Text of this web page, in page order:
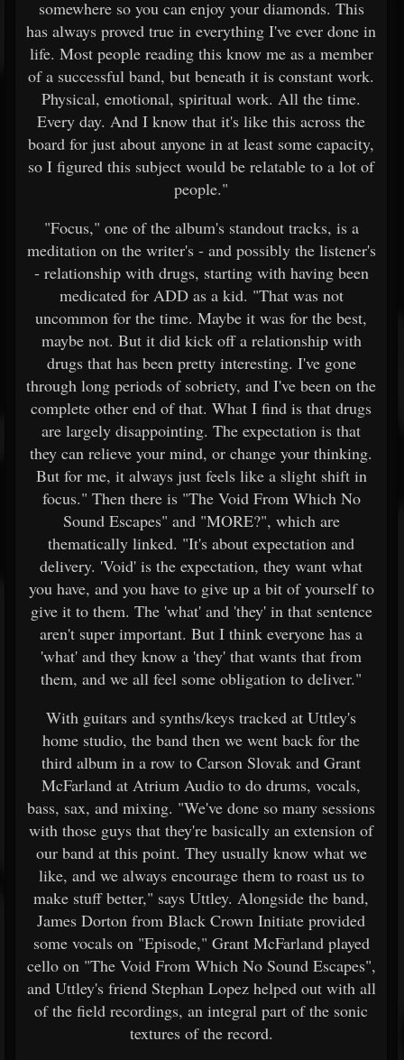
somewhere so you can enjoy your diamonds. This
has always proved true in everything I've ever done in
life. Most people reading this know me as a member
of a successful band, but beneath it is constant work.
Physical, emotional, spiritual work. All the time.
Every day. And I know that it's like this across the
board for just about anyone in at least some capacity,
so I figured this subject would be relatable to a lot of
people."
"Focus," one of the album's standout tracks, is a
meditation on the writer's - and possibly the listener's
- relationship with drugs, starting with having been
medicated for ADD as a kid. "That was not
uncommon for the time. Maybe it was for the best,
maybe not. But it did kick off a relationship with
drugs that has been pretty interesting. I've gone
through long periods of sobriety, and I've been on the
complete other end of that. What I find is that drugs
are largely disappointing. The expectation is that
they can relieve your mind, or change your thinking.
But for me, it always just feels like a slight shift in
focus." Then there is "The Void From Which No
Sound Escapes" and "MORE?", which are
thematically linked. "It's about expectation and
delivery. 'Void' is the expectation, they want what
you have, and you have to give up a bit of yourself to
give it to them. The 'what' and 'they' in that sentence
aren't super important. But I think everyone has a
'what' and they know a 'they' that wants that from
them, and we all feel some obligation to deliver."
With guitars and synths/keys tracked at Uttley's
home studio, the band then we went back for the
third album in a row to Carson Slovak and Grant
McFarland at Atrium Audio to do drums, vocals,
bass, sax, and mixing. "We've done so many sessions
with those guys that they're basically an extension of
our band at this point. They usually know what we
like, and we always encourage them to roast us to
make stuff better," says Uttley. Alongside the band,
James Dorton from Black Crown Initiate provided
some vocals on "Episode," Grant McFarland played
cello on "The Void From Which No Sound Escapes",
and Uttley's friend Stephan Lopez helped out with all
of the field recordings, an integral part of the sonic
textures of the record.